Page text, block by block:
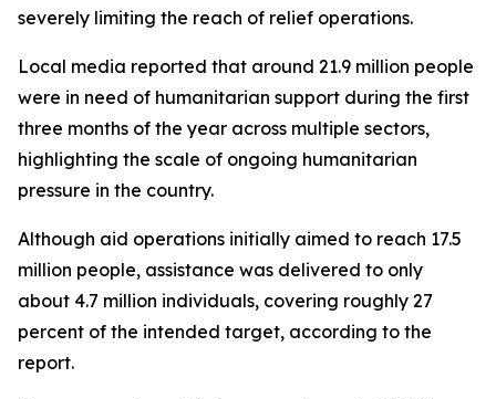
severely limiting the reach of relief operations.
Local media reported that around 21.9 million people
were in need of humanitarian support during the first
three months of the year across multiple sectors,
highlighting the scale of ongoing humanitarian
pressure in the country.
Although aid operations initially aimed to reach 17.5
million people, assistance was delivered to only
about 4.7 million individuals, covering roughly 27
percent of the intended target, according to the
report.